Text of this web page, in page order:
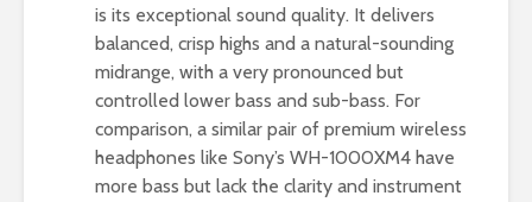
is its exceptional sound quality. It delivers
balanced, crisp highs and a natural-sounding
midrange, with a very pronounced but
controlled lower bass and sub-bass. For
comparison, a similar pair of premium wireless
headphones like Sony’s WH-1000XM4 have
more bass but lack the clarity and instrument